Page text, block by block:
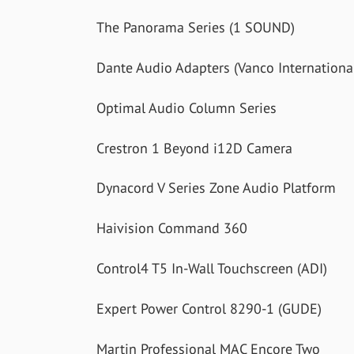
The Panorama Series (1 SOUND)
Dante Audio Adapters (Vanco
Optimal Audio Column Series
Crestron 1 Beyond i12D Camera
Dynacord V Series Zone Audio Platform
Haivision Command 360
Control4 T5 In-Wall Touchscreen (ADI)
Expert Power Control 8290-1 (GUDE)
Martin Professional MAC Encore Two